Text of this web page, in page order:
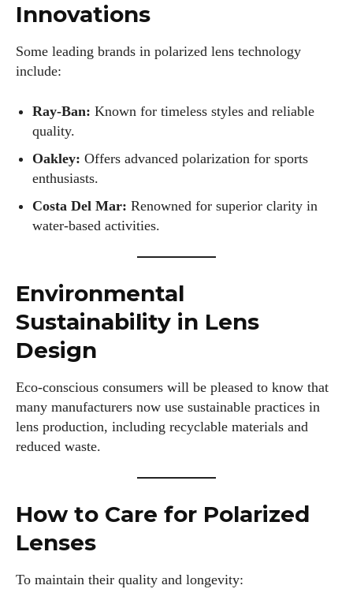
Innovations
Some leading brands in polarized lens technology
include:
Ray-Ban: Known for timeless styles and reliable
quality.
Oakley: Offers advanced polarization for sports
enthusiasts.
Costa Del Mar: Renowned for superior clarity in
water-based activities.
Environmental
Sustainability in Lens
Design
Eco-conscious consumers will be pleased to know that
many manufacturers now use sustainable practices in
lens production, including recyclable materials and
reduced waste.
How to Care for Polarized
Lenses
To maintain their quality and longevity: